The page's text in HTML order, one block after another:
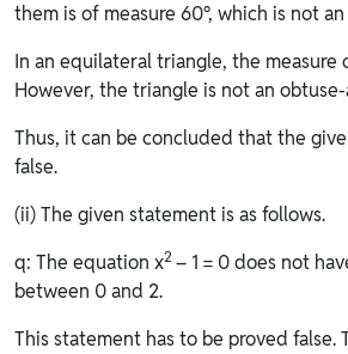
them is of measure 60°, which is not
In an equilateral triangle, the measure
However, the triangle is not an
Thus, it can be concluded that the
false.
(ii) The given statement is as follows.
q: The equation x2 – 1 = 0 does not
between 0 and 2.
This statement has to be proved false.